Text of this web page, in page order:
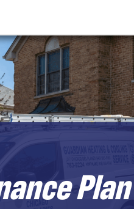
Plan